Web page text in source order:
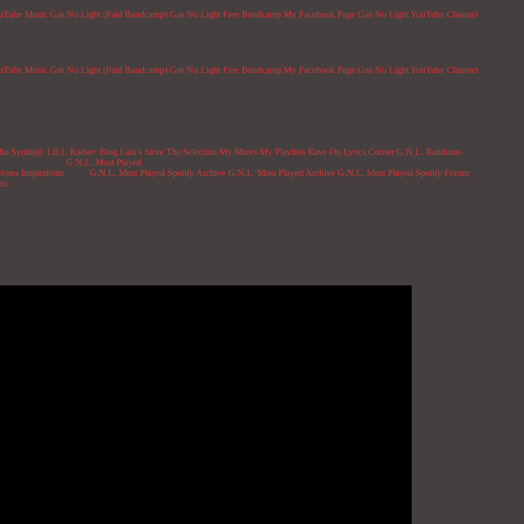
Music Gas No Light (Paid Bandcamp) Gas No Light Free Bandcamp My Facebook Page Gas No Light YouTube Channel
Music Gas No Light (Paid Bandcamp) Gas No Light Free Bandcamp My Facebook Page Gas No Light YouTube Channel
Synthi@ 1.0.1. Radio+ Blog Lala’s Store The Selection My Mixes My Playlists Rave On Lyrics Corner G.N.L. Randoms
Inspirations
G.N.L. Most Played
G.N.L. Most Played Spotify Archive G.N.L. Most Played Archive G.N.L. Most Played Spotify Forum